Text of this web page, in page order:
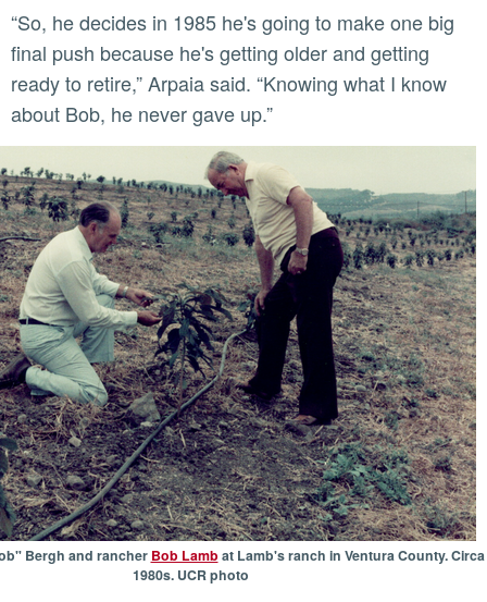
“So, he decides in 1985 he's going to make one big
final push because he's getting older and getting
ready to retire,” Arpaia said. “Knowing what I know
about Bob, he never gave up.”
Bergh and rancher Bob Lamb at Lamb's ranch in Ventura County. Circa
1980s. UCR photo